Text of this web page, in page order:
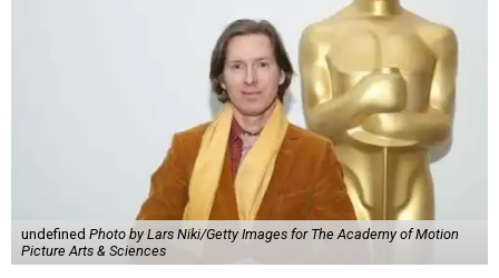
undefined Photo by Lars Niki/Getty Images for The Academy of Motion
Picture Arts & Sciences